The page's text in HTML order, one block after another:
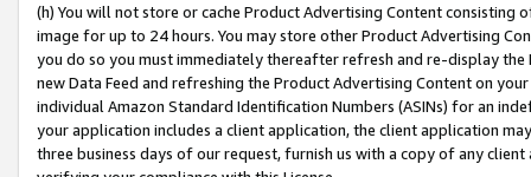
(h) You will not store or cache Product Advertising Content
image for up to 24 hours. You may store other Product Advertising
you do so you must immediately thereafter refresh and re-display the
new Data Feed and refreshing the Product Advertising Content on
individual Amazon Standard Identification Numbers (ASINs) for an
your application includes a client application, the client application
three business days of our request, furnish us with a copy of any